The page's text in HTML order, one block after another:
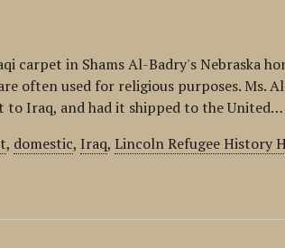
carpet in Shams Al-Badry's Nebraska
often used for religious purposes. Ms.
to Iraq, and had it shipped to the United…
, domestic,Iraq,Lincoln Refugee History